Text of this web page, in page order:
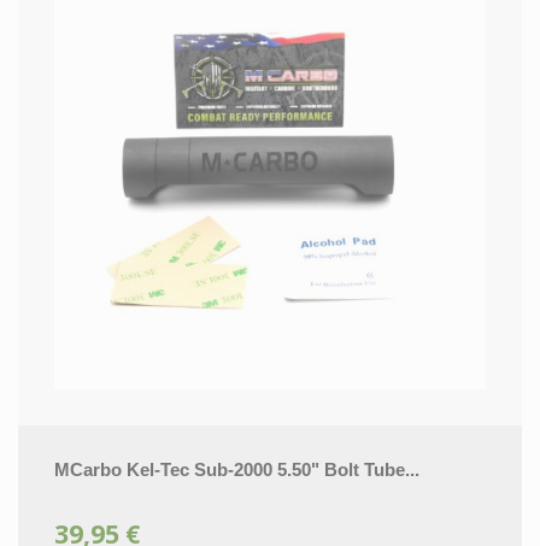
MCarbo Kel-Tec Sub-2000 5.50" Bolt Tube...
39,95 €